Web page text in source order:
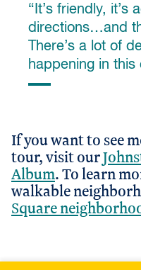
“It’s friendly, it’s
directions…and
There’s a lot of
happening in this
If you want to see
tour, visit our
Album. To learn
walkable
Square